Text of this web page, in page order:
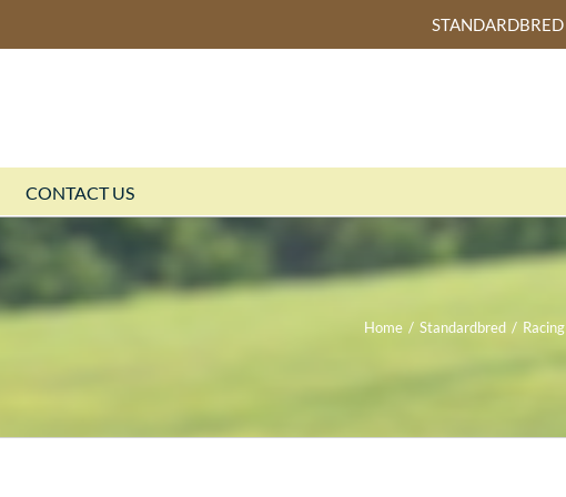
STANDARDBRED
CONTACT US
Home / Standardbred / Racing